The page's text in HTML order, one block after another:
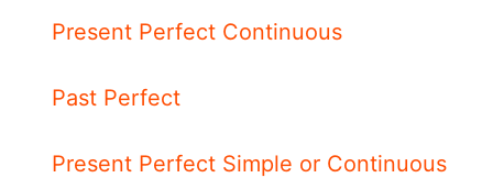
Present Perfect Continuous
Past Perfect
Present Perfect Simple or Continuous